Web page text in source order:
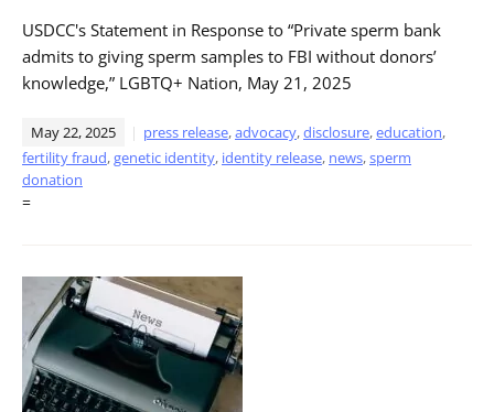
USDCC's Statement in Response to “Private sperm bank
admits to giving sperm samples to FBI without donors’
knowledge,” LGBTQ+ Nation, May 21, 2025
May 22, 2025 press release,advocacy,disclosure,education,
fertility fraud,genetic identity, identity release, news,sperm
donation
=